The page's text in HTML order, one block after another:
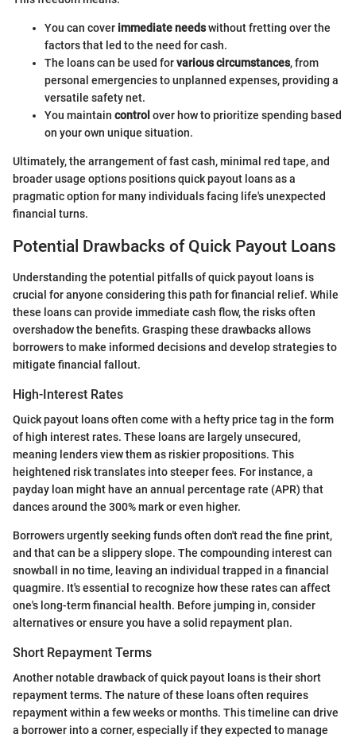
You can cover immediate needswithout fretting over the
factors that led to the need for cash.
The loans can be used forvarious circumstances, from
personal emergencies to unplanned expenses, providing a
versatile safety net.
You maintain control over how to prioritize spending based
on your own unique situation.
Ultimately, the arrangement of fast cash, minimal red tape, and
broader usage options positions quick payout loans as a
pragmatic option for many individuals facing life's unexpected
financial turns.
Potential Drawbacks of Quick Payout Loans
Understanding the potential pitfalls of quick payout loans is
crucial for anyone considering this path for financial relief. While
these loans can provide immediate cash flow, the risks often
overshadow the benefits. Grasping these drawbacks allows
borrowers to make informed decisions and develop strategies to
mitigate financial fallout.
High-Interest Rates
Quick payout loans often come with a hefty price tag in the form
of high interest rates. These loans are largely unsecured,
meaning lenders view them as riskier propositions. This
heightened risk translates into steeper fees. For instance, a
payday loan might have an annual percentage rate (APR) that
dances around the 300% mark or even higher.
Borrowers urgently seeking funds often don't read the fine print,
and that can be a slippery slope. The compounding interest can
snowball in no time, leaving an individual trapped in a financial
quagmire. It's essential to recognize how these rates can affect
one's long-term financial health. Before jumping in, consider
alternatives or ensure you have a solid repayment plan.
Short Repayment Terms
Another notable drawback of quick payout loans is their short
repayment terms. The nature of these loans often requires
repayment within a few weeks or months. This timeline can drive
a borrower into a corner, especially if they expected to manage